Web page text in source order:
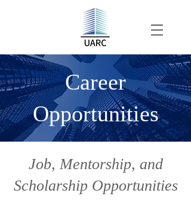
Career
Opportunities
Job, Mentorship, and
Scholarship Opportunities